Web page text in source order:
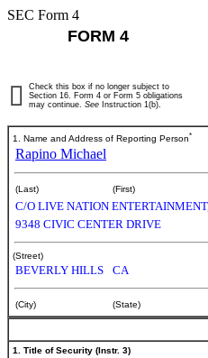
SEC Form 4
FORM 4
Check this box if no longer subject to
Section 16. Form 4 or Form 5 obligations
may continue. See Instruction 1(b).
1. Name and Address of Reporting Person*
Rapino Michael
(Last) (First)
C/O LIVE NATION
9348 CIVIC CENTER DRIVE
(Street)
BEVERLY HILLS CA
(City) (State)
1. Title of Security (Instr. 3)